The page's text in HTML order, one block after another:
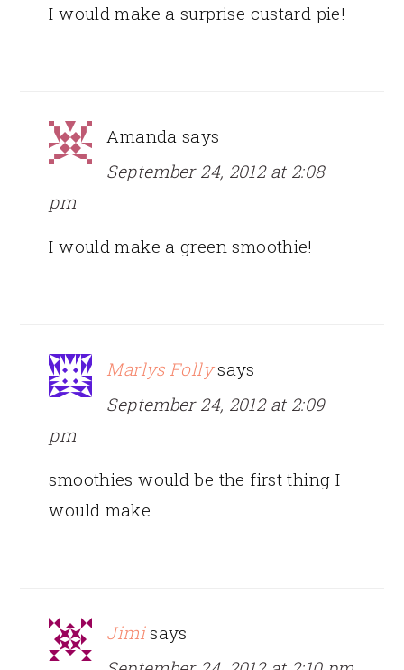
I would make a surprise custard pie!
Amanda says
September 24, 2012 at 2:08
pm
I would make a green smoothie!
Marlys Folly says
September 24, 2012 at 2:09
pm
smoothies would be the first thing I
would make…
Jimi says